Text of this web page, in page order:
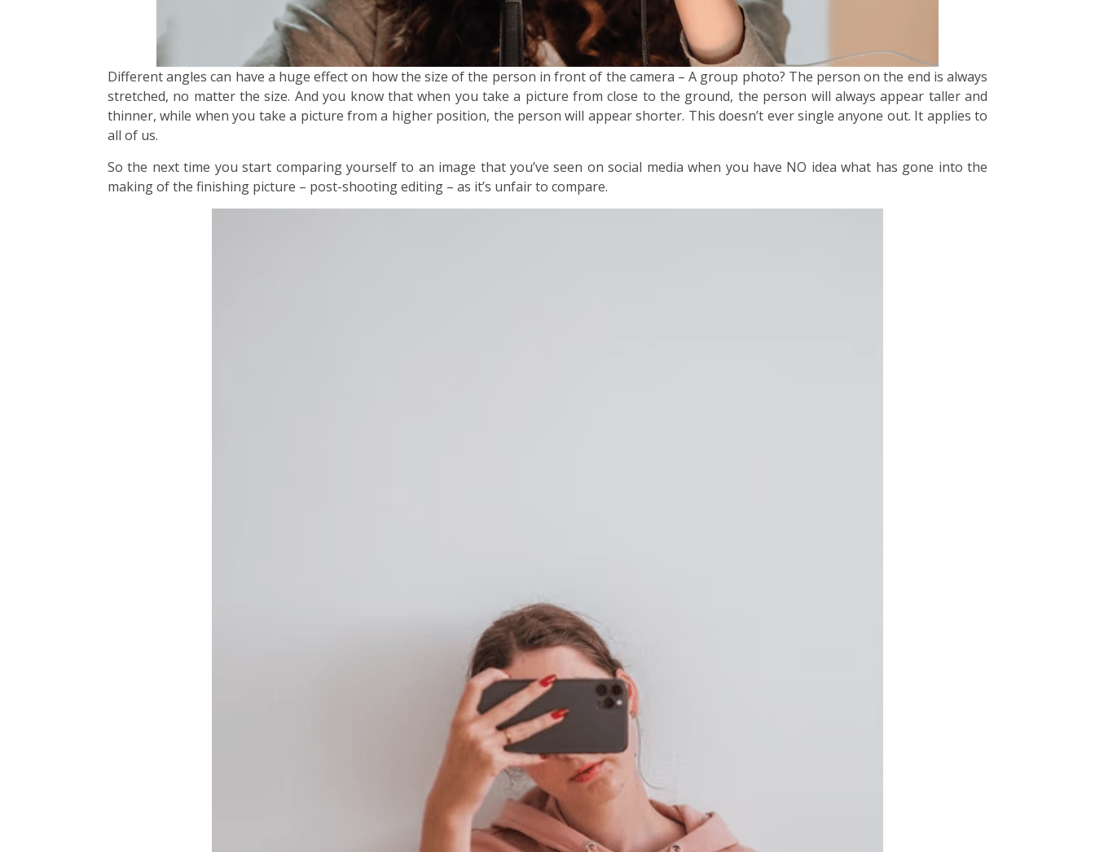
Different angles can have a huge effect on how the size of the person in front of the camera – A group photo? The person on the end is always
stretched, no matter the size. And you know that when you take a picture from close to the ground, the person will always appear taller and
thinner, while when you take a picture from a higher position, the person will appear shorter. This doesn’t ever single anyone out. It applies to
all of us.
So the next time you start comparing yourself to an image that you’ve seen on social media when you have NO idea what has gone into the
making of the finishing picture – post-shooting editing – as it’s unfair to compare.